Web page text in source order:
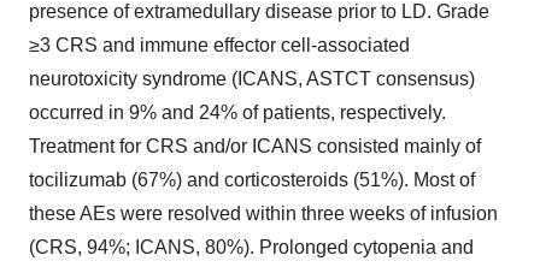
presence of extramedullary disease prior to LD. Grade
≥3 CRS and immune effector cell-associated
neurotoxicity syndrome (ICANS, ASTCT consensus)
occurred in 9% and 24% of patients, respectively.
Treatment for CRS and/or ICANS consisted mainly of
tocilizumab (67%) and corticosteroids (51%). Most of
these AEs were resolved within three weeks of infusion
(CRS, 94%; ICANS, 80%). Prolonged cytopenia and